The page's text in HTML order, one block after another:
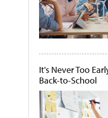
It's Never Too
Back-to-School